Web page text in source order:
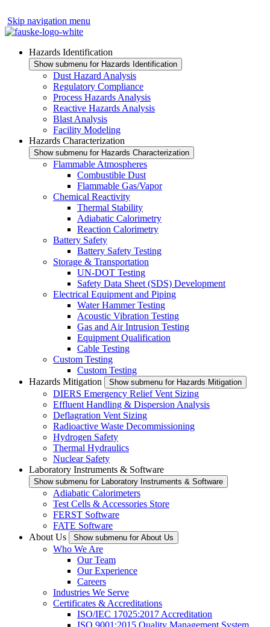
Skip navigation menu
Hazards Identification
Show submenu for Hazards Identification
Dust Hazard Analysis
Regulatory Compliance
Process Hazards Analysis
Reactive Hazards Analysis
Blast Analysis
Facility Modeling
Hazards Characterization
Show submenu for Hazards Characterization
Flammable Atmospheres
Combustible Dust
Flammable Gas/Vapor
Chemical Reactivity
Thermal Stability
Adiabatic Calorimetry
Reaction Calorimetry
Battery Safety
Battery Safety Testing
Storage & Transportation
UN-DOT Testing
Safety Data Sheet (SDS) Development
Electrical Equipment and Piping
Water Hammer Testing
Acoustic Vibration Testing
Gas and Air Intrusion Testing
Equipment Qualification
Cable Testing
Custom Testing
Custom Testing
Hazards Mitigation
Show submenu for Hazards Mitigation
DIERS Emergency Relief Vent Sizing
Effluent Handling & Dispersion Analysis
Deflagration Vent Sizing
Radioactive Waste Decommissioning
Hydrogen Safety
Thermal Hydraulics
Nuclear Safety
Laboratory Instruments & Software
Show submenu for Laboratory Instruments & Software
Adiabatic Calorimeters
Test Cells & Accessories Store
FERST Software
FATE Software
About Us
Show submenu for About Us
Who We Are
Our Team
Our Experience
Careers
Industries We Serve
Certificates & Accreditations
ISO/IEC 17025:2017 Accreditation
ISO 9001:2015 Quality Management System